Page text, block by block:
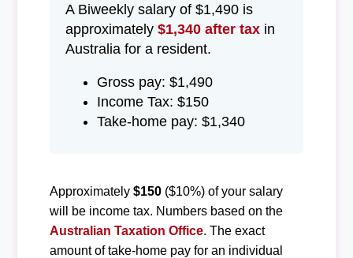
A Biweekly salary of $1,490 is
approximately $1,340 after taxin
Australia for a resident.
Gross pay: $1,490
Income Tax: $150
Take-home pay: $1,340
Approximately $150($10%) of your salary
will be income tax. Numbers based on the
Australian Taxation Office. The exact
amount of take-home pay for an individual